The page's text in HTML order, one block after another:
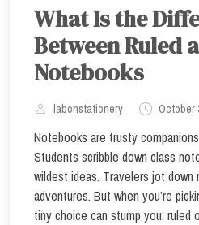
What Is the
Between Ruled
Notebooks
labonstationery October
Notebooks are trusty
Students scribble down class
wildest ideas. Travelers jot
adventures. But when you’re
tiny choice can stump you: ruled